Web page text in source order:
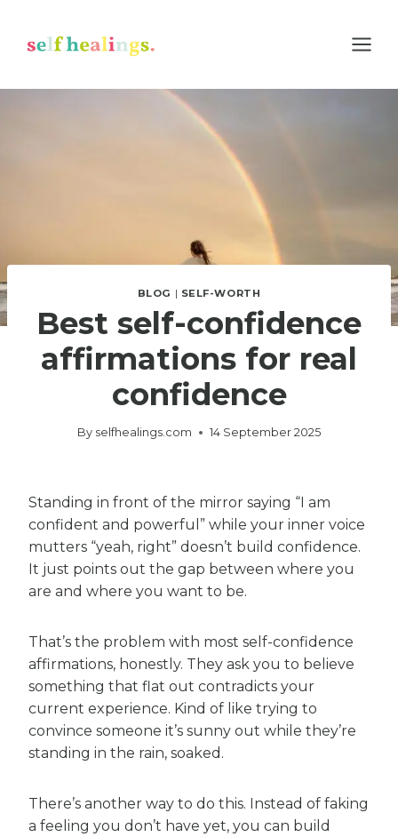
content
BLOG | SELF-WORTH
Best self-confidence
affirmations for real
confidence
By selfhealings.com 14 September 2025
Standing in front of the mirror saying “I am
confident and powerful” while your inner voice
mutters “yeah, right” doesn’t build confidence.
It just points out the gap between where you
are and where you want to be.
That’s the problem with most self-confidence
affirmations, honestly. They ask you to believe
something that flat out contradicts your
current experience. Kind of like trying to
convince someone it’s sunny out while they’re
standing in the rain, soaked.
There’s another way to do this. Instead of faking
a feeling you don’t have yet, you can build